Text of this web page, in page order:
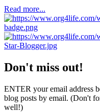
Friends’
News
Read more...
Back-
School
Tips
Facebook
Fans
Don't miss out!
ENTER your email address
blog posts by email. (Don't
well!)